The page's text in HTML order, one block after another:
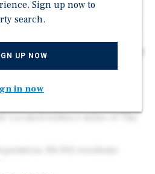
Positioned along E Silver
to daily commuters and
Anchor: Less than 1 mile
Located within 2 miles of The
Sign up now to
search.
UP NOW
in now